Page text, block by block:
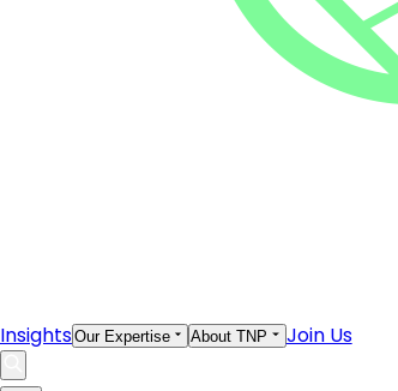
InsightsOur Expertise About TNP Join Us